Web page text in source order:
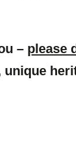
– please
unique